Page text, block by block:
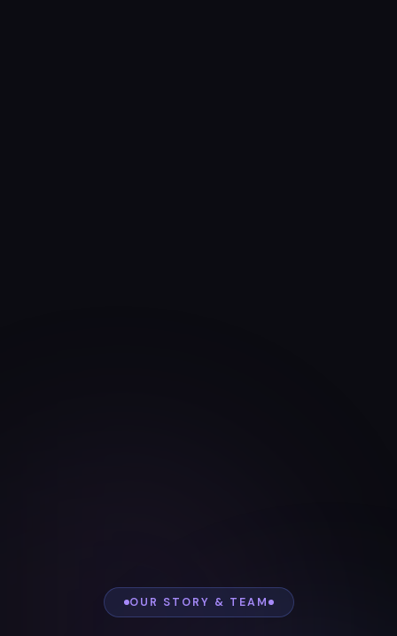
OUR STORY & TEAM